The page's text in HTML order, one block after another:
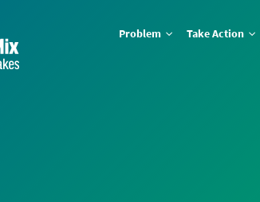
Problem Take Action